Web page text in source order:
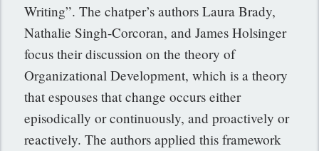
Writing”. The chatper’s authors Laura Brady,
Nathalie Singh-Corcoran, and James Holsinger
focus their discussion on the theory of
Organizational Development, which is a theory
that espouses that change occurs either
episodically or continuously, and proactively or
reactively. The authors applied this framework